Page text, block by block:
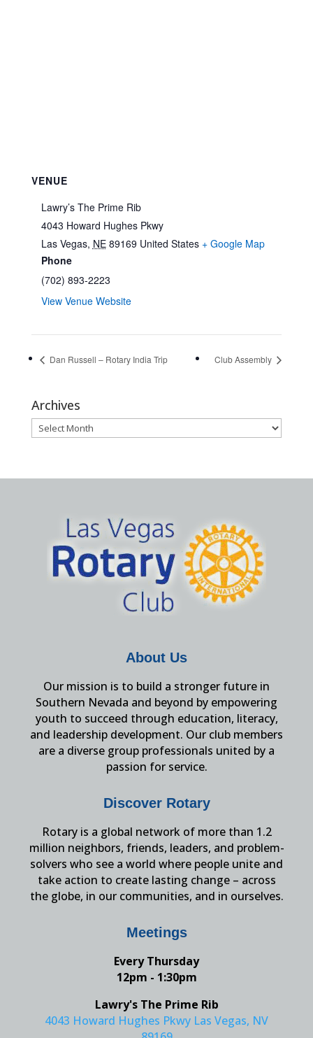
VENUE
Lawry’s The Prime Rib
4043 Howard Hughes Pkwy
Las Vegas, NE 89169 United States + Google Map
Phone
(702) 893-2223
View Venue Website
Dan Russell – Rotary India Trip Club Assembly
Archives
Archives
About Us
Our mission is to build a stronger future in
Southern Nevada and beyond by empowering
youth to succeed through education, literacy,
and leadership development. Our club members
are a diverse group professionals united by a
passion for service.
Discover Rotary
Rotary is a global network of more than 1.2
million neighbors, friends, leaders, and problem-
solvers who see a world where people unite and
take action to create lasting change – across
the globe, in our communities, and in ourselves.
Meetings
Every Thursday
12pm - 1:30pm
Lawry's The Prime Rib
4043 Howard Hughes Pkwy Las Vegas, NV